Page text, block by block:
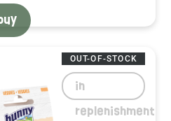
OUT-OF-STOCK
in
replenishment